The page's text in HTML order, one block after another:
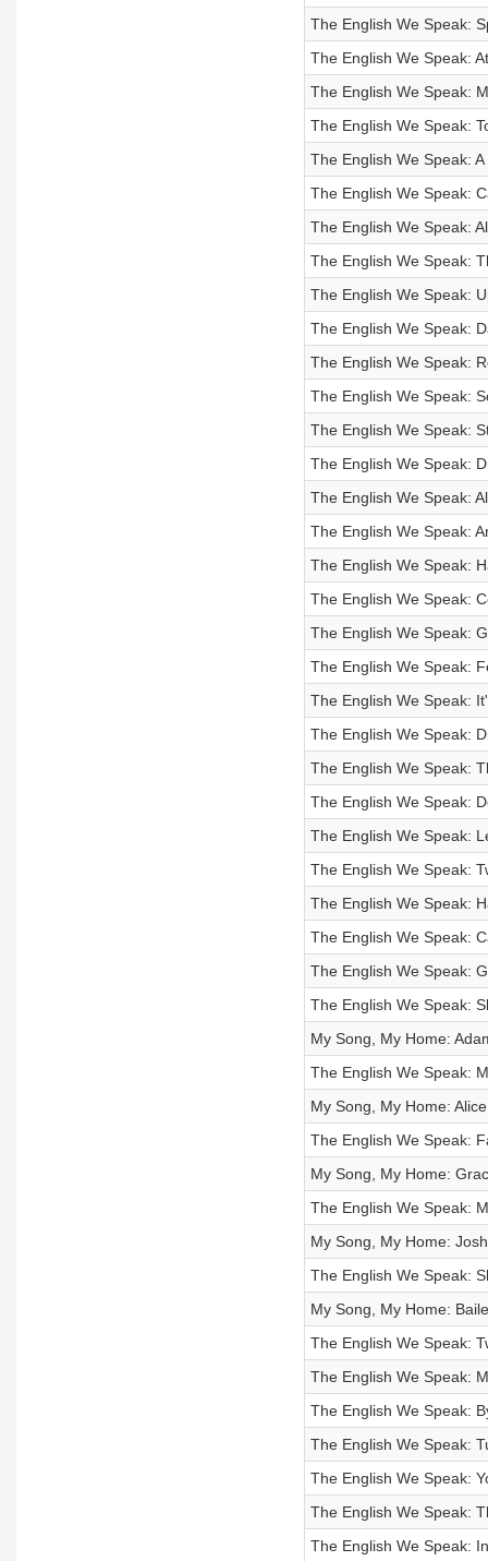
The English We Speak:
The English We Speak:
The English We Speak:
The English We Speak:
The English We Speak:
The English We Speak:
The English We Speak:
The English We Speak:
The English We Speak:
The English We Speak:
The English We Speak:
The English We Speak:
The English We Speak:
The English We Speak:
The English We Speak:
The English We Speak:
The English We Speak:
The English We Speak:
The English We Speak:
The English We Speak:
The English We Speak:
The English We Speak:
The English We Speak:
The English We Speak:
The English We Speak:
The English We Speak:
The English We Speak:
The English We Speak:
The English We Speak:
The English We Speak:
My Song, My Home:
The English We Speak:
My Song, My Home:
The English We Speak:
My Song, My Home:
The English We Speak:
My Song, My Home:
The English We Speak:
My Song, My Home:
The English We Speak:
The English We Speak:
The English We Speak:
The English We Speak:
The English We Speak:
The English We Speak:
The English We Speak: